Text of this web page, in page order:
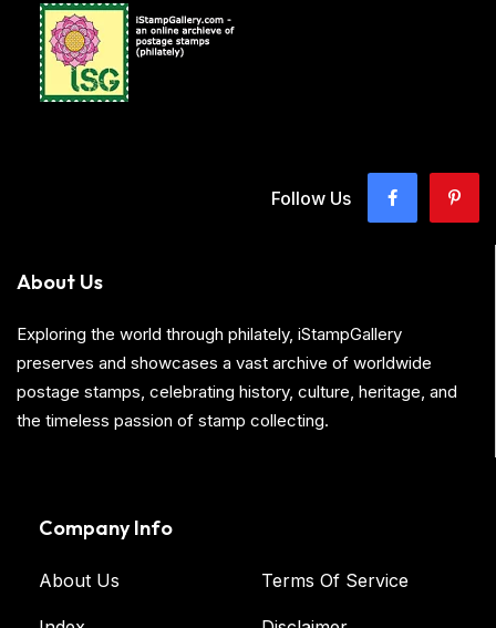
Follow Us
About Us
Exploring the world through philately, iStampGallery
preserves and showcases a vast archive of worldwide
postage stamps, celebrating history, culture, heritage, and
the timeless passion of stamp collecting.
Company Info
About Us Terms Of Service